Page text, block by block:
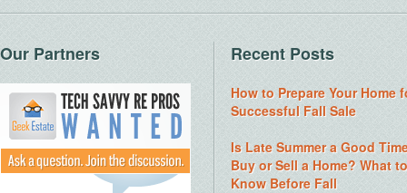
Our Partners Recent Posts
How to Prepare Your Home
Successful Fall Sale
Is Late Summer a Good
Buy or Sell a Home? What to
Know Before Fall